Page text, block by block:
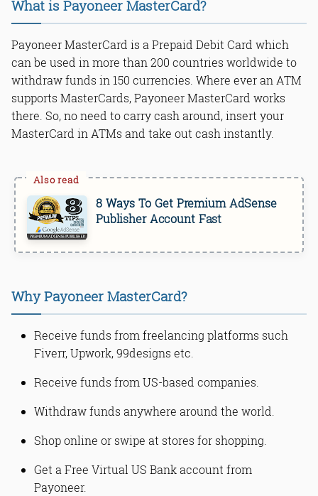
What is Payoneer MasterCard?
Payoneer MasterCard is a Prepaid Debit Card which
can be used in more than 200 countries worldwide to
withdraw funds in 150 currencies. Where ever an ATM
supports MasterCards, Payoneer MasterCard works
there. So, no need to carry cash around, insert your
MasterCard in ATMs and take out cash instantly.
8 Ways To Get Premium AdSense
Publisher Account Fast
Why Payoneer MasterCard?
Receive funds from freelancing platforms such
Fiverr, Upwork, 99designs etc.
Receive funds from US-based companies.
Withdraw funds anywhere around the world.
Shop online or swipe at stores for shopping.
Get a Free Virtual US Bank account from
Payoneer.